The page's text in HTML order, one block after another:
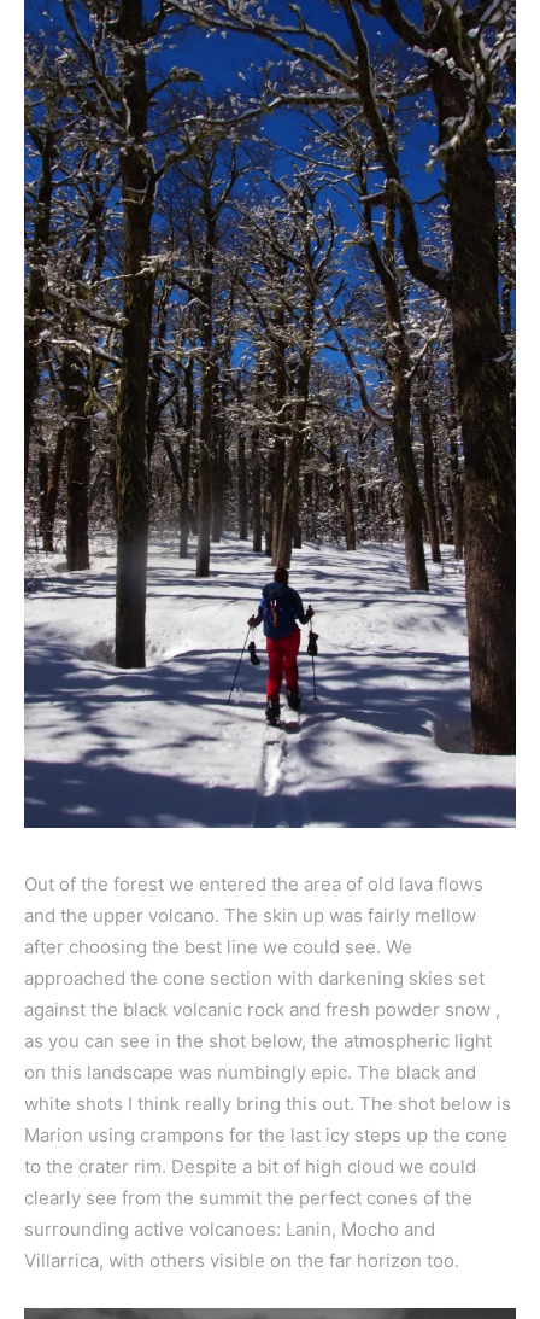
Out of the forest we entered the area of old lava flows
and the upper volcano. The skin up was fairly mellow
after choosing the best line we could see. We
approached the cone section with darkening skies set
against the black volcanic rock and fresh powder snow ,
as you can see in the shot below, the atmospheric light
on this landscape was numbingly epic. The black and
white shots I think really bring this out. The shot below is
Marion using crampons for the last icy steps up the cone
to the crater rim. Despite a bit of high cloud we could
clearly see from the summit the perfect cones of the
surrounding active volcanoes: Lanin, Mocho and
Villarrica, with others visible on the far horizon too.